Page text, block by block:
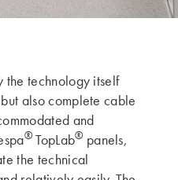
the technology itself
also complete cable
and
®TopLab® panels,
the technical